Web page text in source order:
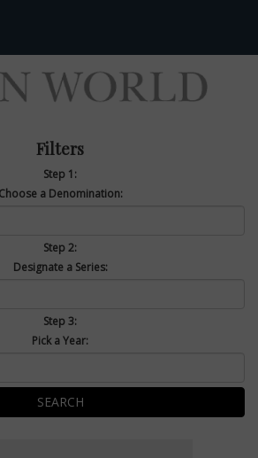
Filters
Step 1:
Choose a Denomination:
Step 2:
Designate a Series:
Step 3:
Pick a Year:
SEARCH